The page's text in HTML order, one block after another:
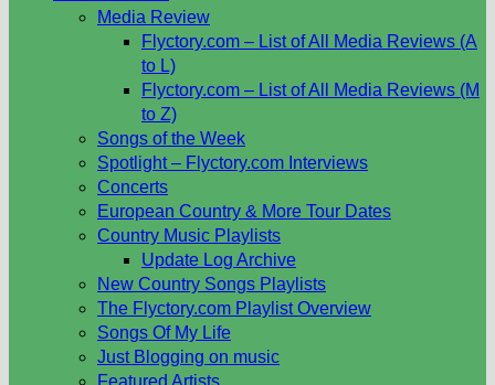
Media Review
Flyctory.com – List of All Media Reviews (A
to L)
Flyctory.com – List of All Media Reviews (M
to Z)
Songs of the Week
Spotlight – Flyctory.com Interviews
Concerts
European Country & More Tour Dates
Country Music Playlists
Update Log Archive
New Country Songs Playlists
The Flyctory.com Playlist Overview
Songs Of My Life
Just Blogging on music
Featured Artists